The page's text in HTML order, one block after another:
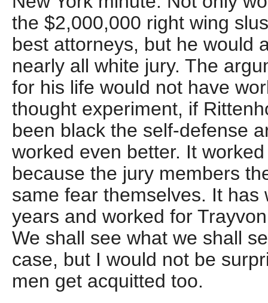
the $2,000,000 right wing
best attorneys, but he would
nearly all white jury. The
for his life would not have
thought experiment, if
been black the self-defense
worked even better. It
because the jury members
same fear themselves. It has
years and worked for
We shall see what we shall
case, but I would not be
men get acquitted too.